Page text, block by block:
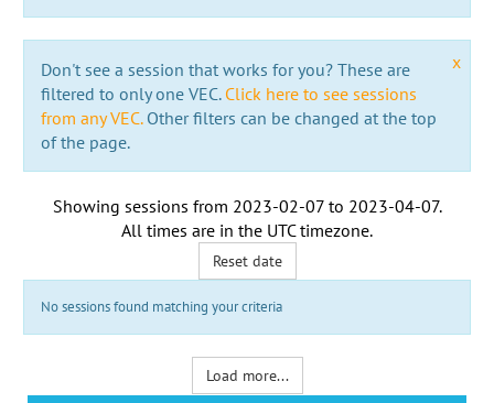
x
Don't see a session that works for you? These are
filtered to only one VEC. Click here to see sessions
from any VEC.Other filters can be changed at the top
of the page.
Showing sessions from 2023-02-07to 2023-04-07.
All times are in the UTC timezone.
Reset date
No sessions found matching your criteria
Load more...